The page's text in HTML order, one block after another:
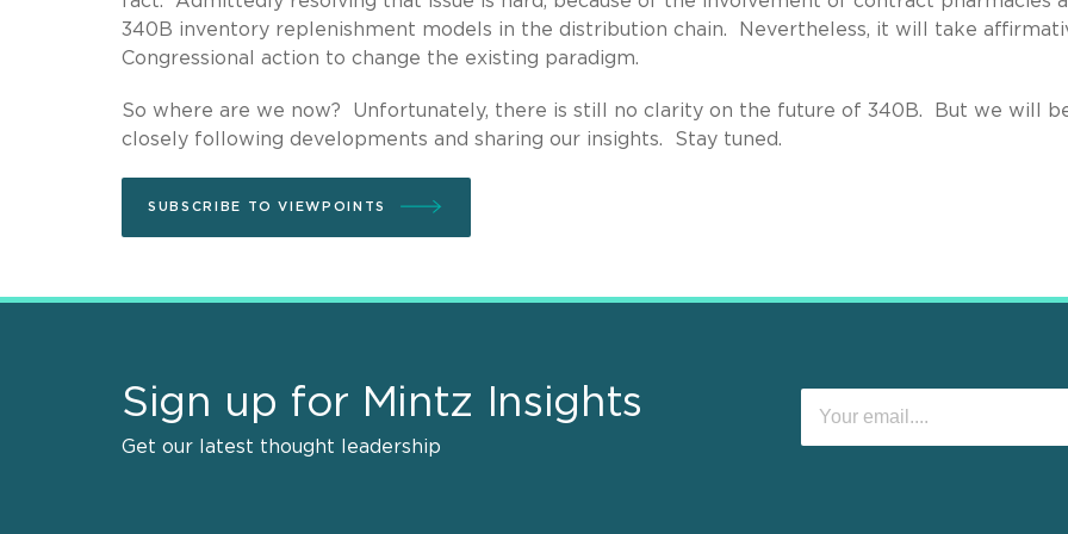
340B inventory replenishment models in the distribution chain. Nevertheless, it will take
Congressional action to change the existing paradigm.
So where are we now? Unfortunately, there is still no clarity on the future of 340B. But we will
closely following developments and sharing our insights. Stay tuned.
SUBSCRIBE TO VIEWPOINTS
Sign up for Mintz Insights
Get our latest thought leadership